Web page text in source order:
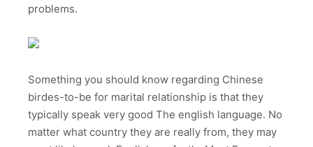
problems.
Something you should know regarding Chinese
birdes-to-be for marital relationship is that they
typically speak very good The english language. No
matter what country they are really from, they may